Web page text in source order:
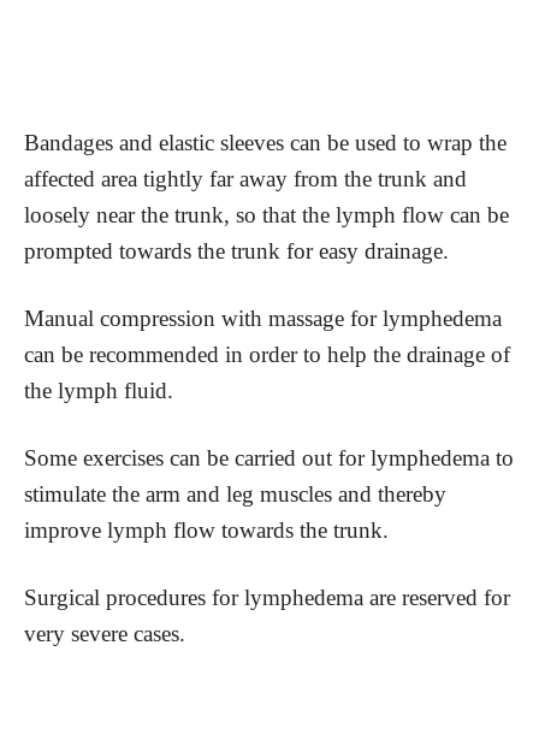
Bandages and elastic sleeves can be used to wrap the
affected area tightly far away from the trunk and
loosely near the trunk, so that the lymph flow can be
prompted towards the trunk for easy drainage.
Manual compression with massage for lymphedema
can be recommended in order to help the drainage of
the lymph fluid.
Some exercises can be carried out for lymphedema to
stimulate the arm and leg muscles and thereby
improve lymph flow towards the trunk.
Surgical procedures for lymphedema are reserved for
very severe cases.